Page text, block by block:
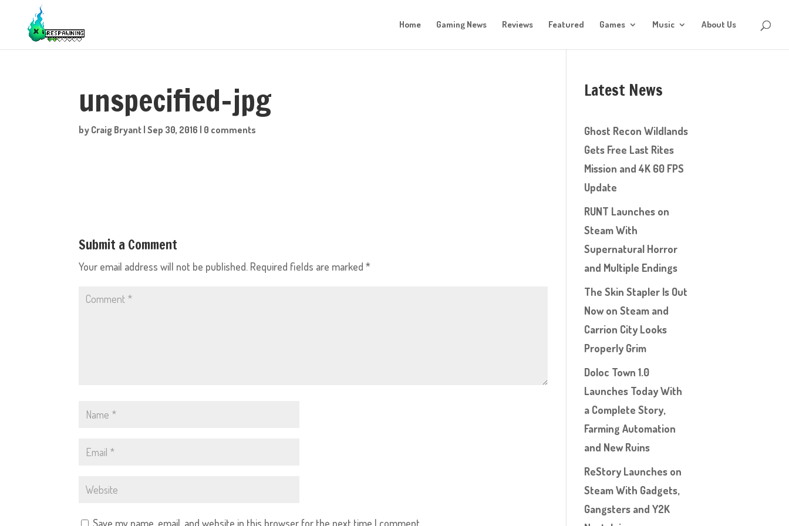
Home Gaming News Reviews Featured Games Music About Us
unspecified-jpg
by Craig Bryant |Sep 30, 2016 | 0 comments
Submit a Comment
Your email address will not be published. Required fields are marked*
Save my name, email, and website in this browser for the next time I comment.
Latest News
Ghost Recon Wildlands
Gets Free Last Rites
Mission and 4K 60 FPS
Update
RUNT Launches on
Steam With
Supernatural Horror
and Multiple Endings
The Skin Stapler Is Out
Now on Steam and
Carrion City Looks
Properly Grim
Doloc Town 1.0
Launches Today With
a Complete Story,
Farming Automation
and New Ruins
ReStory Launches on
Steam With Gadgets,
Gangsters and Y2K